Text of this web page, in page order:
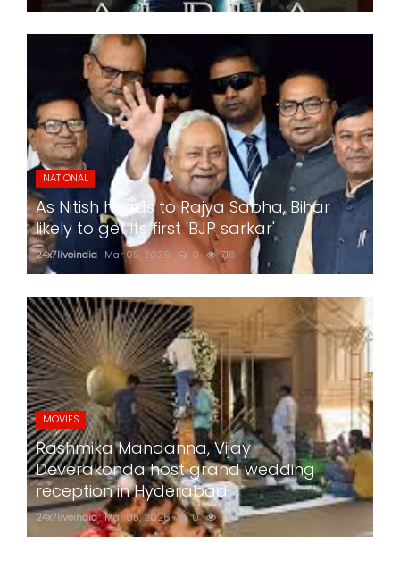
NATIONAL
As Nitish heads to Rajya Sabha, Bihar
likely to get its first 'BJP sarkar'
24x7liveindia Mar 05, 2026 0 716
MOVIES
Rashmika Mandanna, Vijay
Deverakonda host grand wedding
reception in Hyderabad
24x7liveindia Mar 05, 2026 0 757